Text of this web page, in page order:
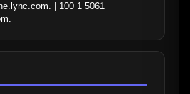
| 100 1 5061